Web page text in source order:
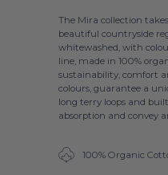
The Mira collection
beautiful countryside
whitewashed, with
line, made in 100%
sustainability, comfort
colours, guarantee a
long terry loops and
absorption and convey
100% Organic